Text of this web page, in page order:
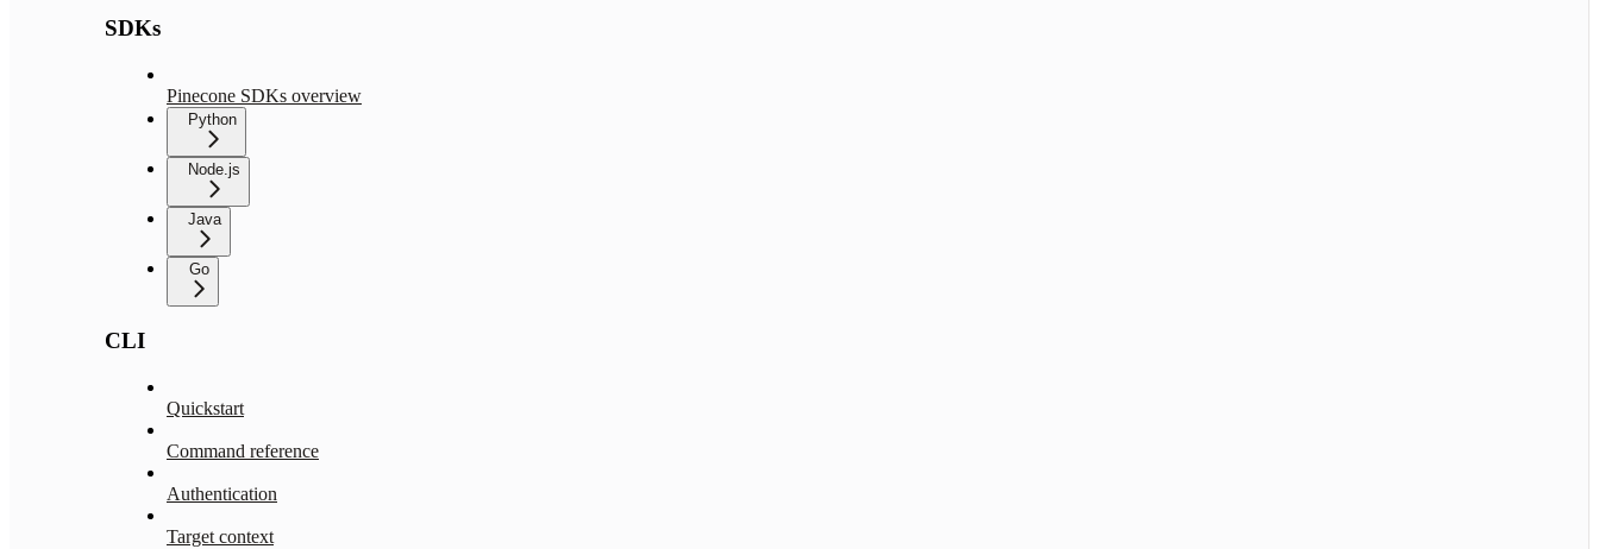
SDKs
Pinecone SDKs overview
Python
Node.js
Java
Go
CLI
Quickstart
Command reference
Authentication
Target context